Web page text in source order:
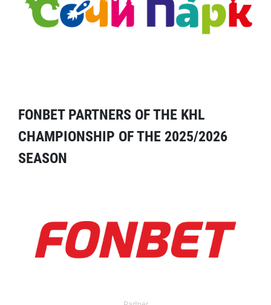
FONBET PARTNERS OF THE KHL
CHAMPIONSHIP OF THE 2025/2026
SEASON